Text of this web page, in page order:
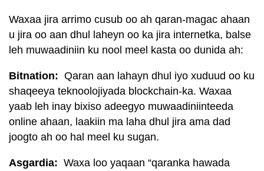
Waxaa jira arrimo cusub oo ah qaran-magac ahaan
u jira oo aan dhul laheyn oo ka jira internetka, balse
leh muwaadiniin ku nool meel kasta oo dunida ah:
Bitnation: Qaran aan lahayn dhul iyo xuduud oo ku
shaqeeya teknoolojiyada blockchain-ka. Waxaa
yaab leh inay bixiso adeegyo muwaadiniinteeda
online ahaan, laakiin ma laha dhul jira ama dad
joogto ah oo hal meel ku sugan.
Asgardia: Waxa loo yaqaan “qaranka hawada